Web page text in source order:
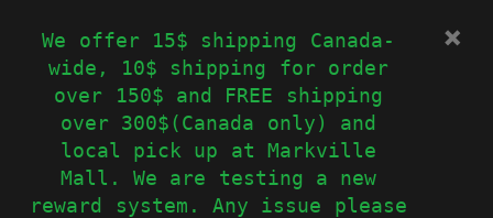
We offer 15$ shipping Canada-
wide, 10$ shipping for order
over 150$ and FREE shipping
over 300$(Canada only) and
local pick up at Markville
Mall. We are testing a new
reward system. Any issue please